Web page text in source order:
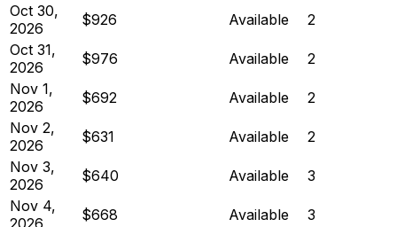
Oct 30,
2026
$926 Available
2
Oct 31,
2026
$976 Available
2
Nov 1,
2026
$692 Available
2
Nov 2,
2026
$631 Available
2
Nov 3,
2026
$640 Available
3
Nov 4,
2026
$668 Available
3